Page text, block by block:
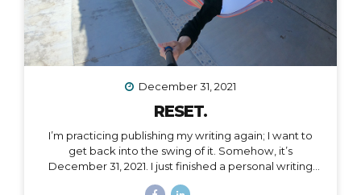
December 31, 2021
RESET.
I’m practicing publishing my writing again; I want to
get back into the swing of it. Somehow, it’s
December 31, 2021. I just finished a personal writing